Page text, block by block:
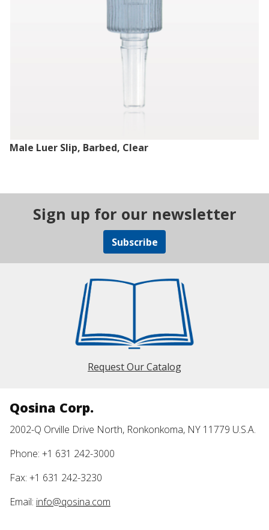
Male Luer Slip, Barbed, Clear
Sign up for our newsletter
Subscribe
Request Our Catalog
Qosina Corp.
2002-Q Orville Drive North, Ronkonkoma, NY 11779 U.S.A.
Phone: +1 631 242-3000
Fax: +1 631 242-3230
Email: info@qosina.com